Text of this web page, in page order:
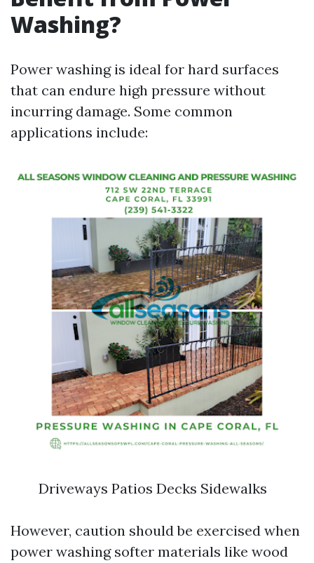
Washing?
Power washing is ideal for hard surfaces
that can endure high pressure without
incurring damage. Some common
applications include:
Driveways Patios Decks Sidewalks
However, caution should be exercised when
power washing softer materials like wood